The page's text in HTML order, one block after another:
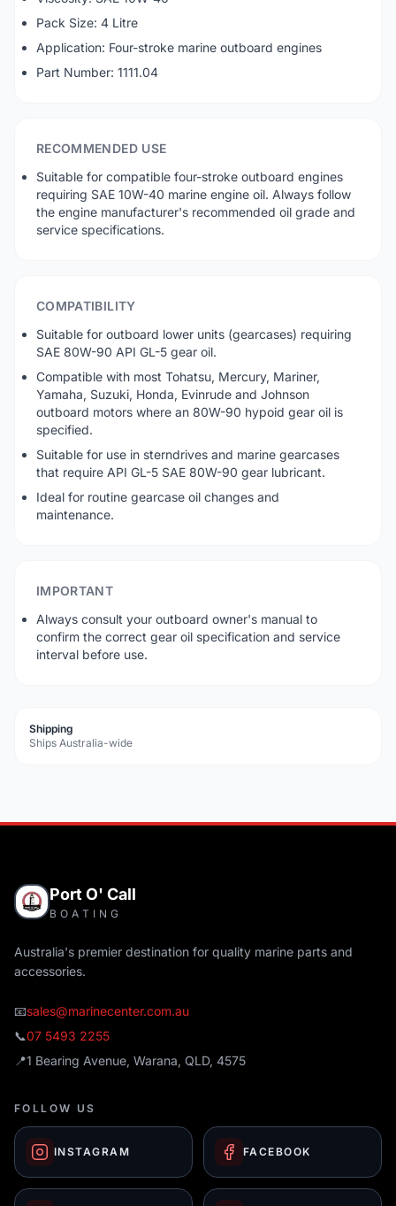
Pack Size: 4 Litre
Application: Four-stroke marine outboard engines
Part Number: 1111.04
RECOMMENDED USE
Suitable for compatible four-stroke outboard engines
requiring SAE 10W-40 marine engine oil. Always follow
the engine manufacturer's recommended oil grade and
service specifications.
COMPATIBILITY
Suitable for outboard lower units (gearcases) requiring
SAE 80W-90 API GL-5 gear oil.
Compatible with most Tohatsu, Mercury, Mariner,
Yamaha, Suzuki, Honda, Evinrude and Johnson
outboard motors where an 80W-90 hypoid gear oil is
specified.
Suitable for use in sterndrives and marine gearcases
that require API GL-5 SAE 80W-90 gear lubricant.
Ideal for routine gearcase oil changes and
maintenance.
IMPORTANT
Always consult your outboard owner's manual to
confirm the correct gear oil specification and service
interval before use.
Shipping
Ships Australia-wide
Port O' Call
BOATING
Australia's premier destination for quality marine parts and
accessories.
📧sales@marinecenter.com.au
📞07 5493 2255
📍1 Bearing Avenue, Warana, QLD, 4575
FOLLOW US
INSTAGRAM FACEBOOK